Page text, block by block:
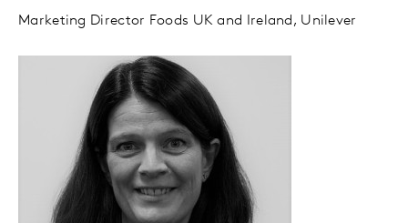
Marketing Director Foods UK and Ireland, Unilever